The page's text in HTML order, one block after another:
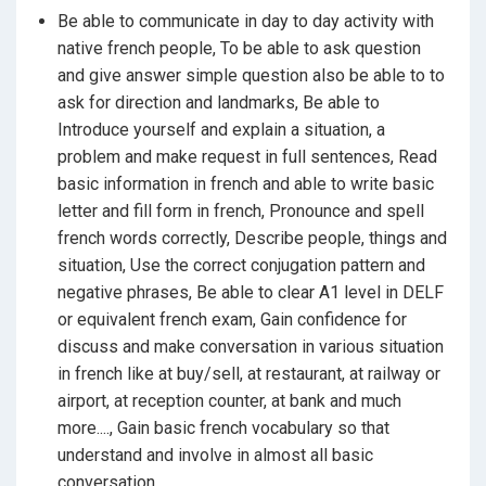
Talk with others like your neighbor, colleague,
friends and relatives etc....
Do conversion in French at Bank, Railway station,
Airport, Shopping malls, Post office, Public
services and much more ....
Watch French program and movie,
Read French news paper, books, comic and
magazines,
Write letter or fill up form at various inquiry or
reservation counter,
Ask for any help with any one in French,
Help Your kids in their homework if you immigrate
to French speaking country
And do much more...........
and Some Comman Verb in French
Be able to communicate in day to day activity with
native french people, To be able to ask question
and give answer simple question also be able to to
ask for direction and landmarks, Be able to
Introduce yourself and explain a situation, a
problem and make request in full sentences, Read
basic information in french and able to write basic
letter and fill form in french, Pronounce and spell
french words correctly, Describe people, things and
situation, Use the correct conjugation pattern and
negative phrases, Be able to clear A1 level in DELF
or equivalent french exam, Gain confidence for
discuss and make conversation in various situation
in french like at buy/sell, at restaurant, at railway or
airport, at reception counter, at bank and much
more...., Gain basic french vocabulary so that
understand and involve in almost all basic